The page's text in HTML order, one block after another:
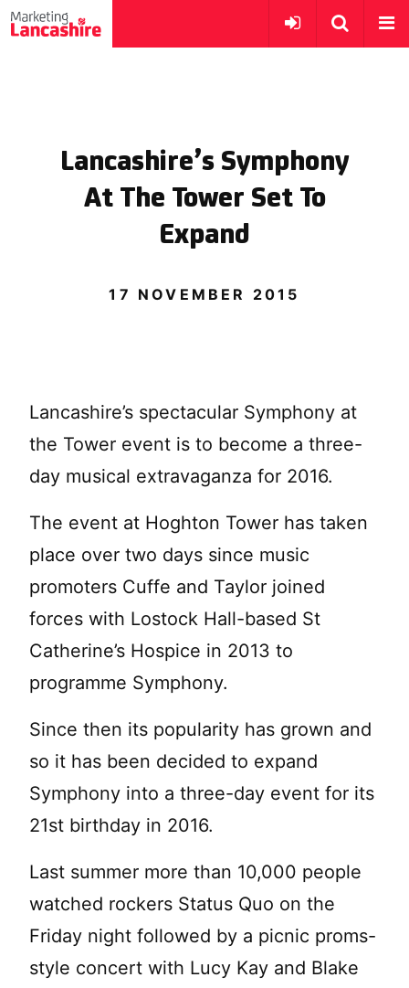
Lancashire’s Symphony
At The Tower Set To
Expand
17 NOVEMBER 2015
Lancashire’s spectacular Symphony at
the Tower event is to become a three-
day musical extravaganza for 2016.
The event at Hoghton Tower has taken
place over two days since music
promoters Cuffe and Taylor joined
forces with Lostock Hall-based St
Catherine’s Hospice in 2013 to
programme Symphony.
Since then its popularity has grown and
so it has been decided to expand
Symphony into a three-day event for its
21st birthday in 2016.
Last summer more than 10,000 people
watched rockers Status Quo on the
Friday night followed by a picnic proms-
style concert with Lucy Kay and Blake